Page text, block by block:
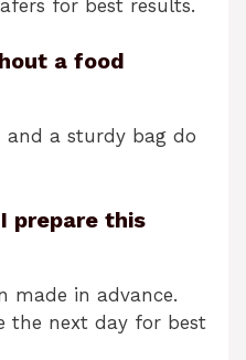
for best results.
a food
and a sturdy bag do
prepare this
made in advance.
the next day for best